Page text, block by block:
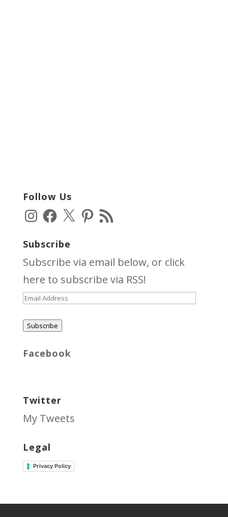
Follow Us
Instagram
Facebook
X Pinterest
RSS
Feed
Subscribe
Subscribe via email below, or click
here to subscribe via RSS!
Email
Subscribe
Facebook
Twitter
My Tweets
Legal
Privacy Policy